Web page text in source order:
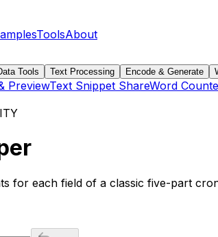
ToolsAbout
Tools Text Processing Encode & Generate
PreviewText Snippet ShareWord
for each field of a classic five-part